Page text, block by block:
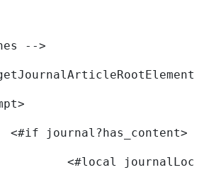
-->
		<#if journal?has_content>